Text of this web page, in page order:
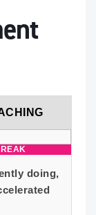
doing,